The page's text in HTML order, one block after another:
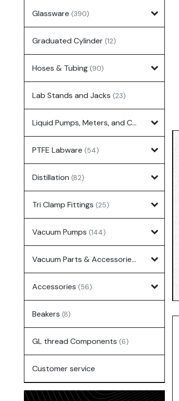
Glassware (390)
Graduated Cylinder (12)
Hoses & Tubing (90)
Lab Stands and Jacks (23)
Liquid Pumps, Meters, and Controllers
PTFE Labware (54)
Distillation (82)
Tri Clamp Fittings (25)
Vacuum Pumps (144)
Vacuum Parts & Accessories (135)
Accessories (56)
Beakers (8)
GL thread Components (6)
Customer service